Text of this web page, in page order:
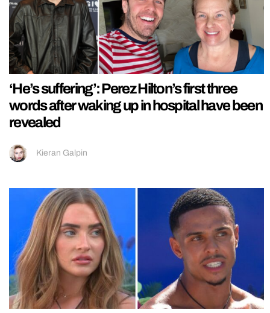
‘He’s suffering’: Perez Hilton’s first three
words after waking up in hospital have been
revealed
Kieran Galpin